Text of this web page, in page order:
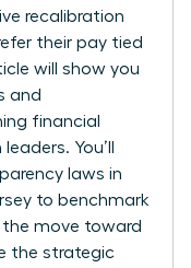
recalibration
their pay tied
will show you
and
financial
You’ll
laws in
to benchmark
the move toward
the strategic